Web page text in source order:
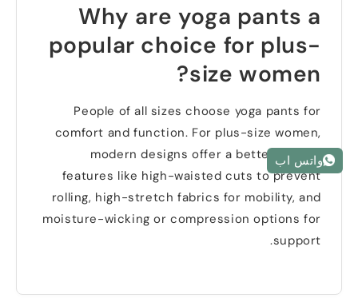
Why are yoga pants a
popular choice for plus-
size women
?
People of all sizes choose yoga pants for
comfort and function .For plus-size women
modern designs offer a better fit with
features like high-waisted cuts to prevent
rolling ,high-stretch fabrics for mobility ,and
moisture-wicking or compression options for
support
.
واتس اب